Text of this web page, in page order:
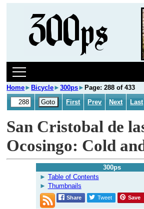
Home► Bicycle►300ps► Page: 288 of 433
First
Prev Next Last
San Cristobal de
Ocosingo: Cold
300ps
Table of Contents
Thumbnails
Share Tweet Save